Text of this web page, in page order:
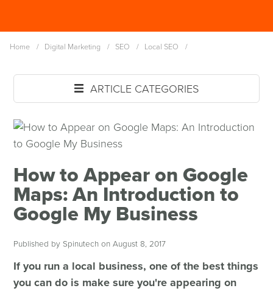
MENU
Home / Digital Marketing / SEO / Local SEO /
ARTICLE CATEGORIES
How to Appear on Google
Maps: An Introduction to
Google My Business
Published by Spinutech on August 8, 2017
If you run a local business, one of the best things
you can do is make sure you're appearing on